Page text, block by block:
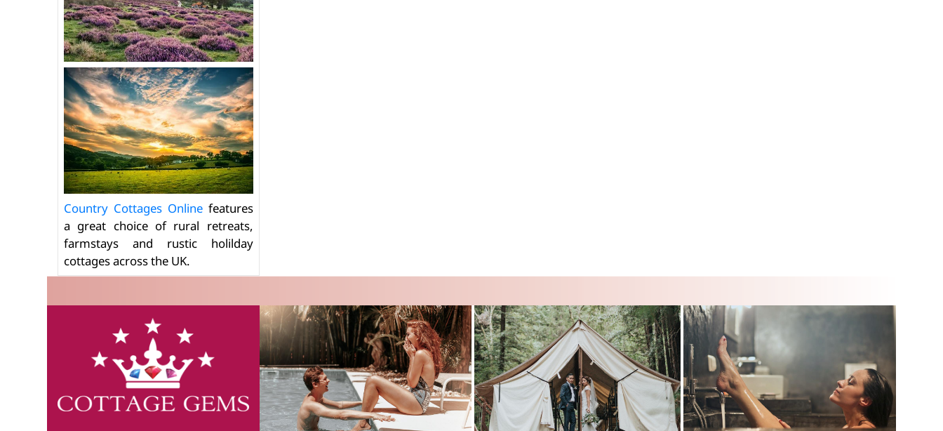
Country Cottages Onlinefeatures
a great choice of rural retreats,
farmstays and rustic holilday
cottages across the UK.